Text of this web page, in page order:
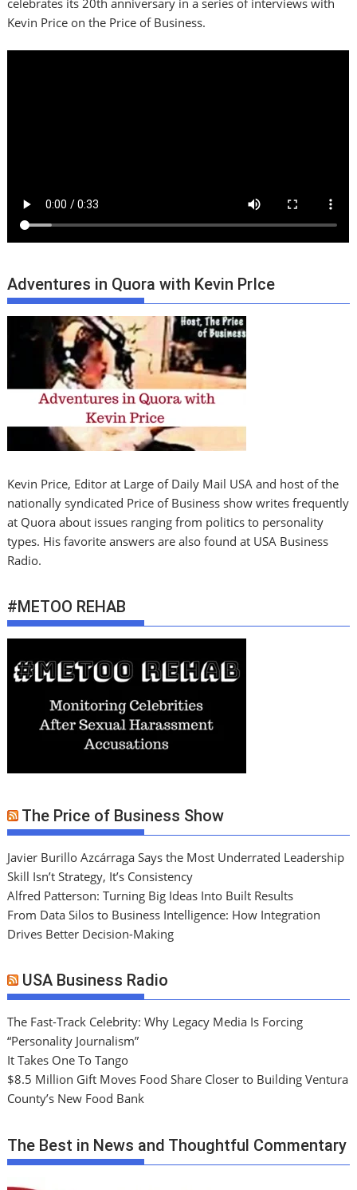
celebrates its 20th anniversary in a series of interviews with
Kevin Price on the Price of Business.
Adventures in Quora with Kevin PrIce
Kevin Price, Editor at Large of Daily Mail USA and host of the
nationally syndicated Price of Business show writes frequently
at Quora about issues ranging from politics to personality
types. His favorite answers are also found at USA Business
Radio.
#METOO REHAB
The Price of Business Show
Javier Burillo Azcárraga Says the Most Underrated Leadership
Skill Isn’t Strategy, It’s Consistency
Alfred Patterson: Turning Big Ideas Into Built Results
From Data Silos to Business Intelligence: How Integration
Drives Better Decision-Making
USA Business Radio
The Fast-Track Celebrity: Why Legacy Media Is Forcing
“Personality Journalism”
It Takes One To Tango
$8.5 Million Gift Moves Food Share Closer to Building Ventura
County’s New Food Bank
The Best in News and Thoughtful Commentary